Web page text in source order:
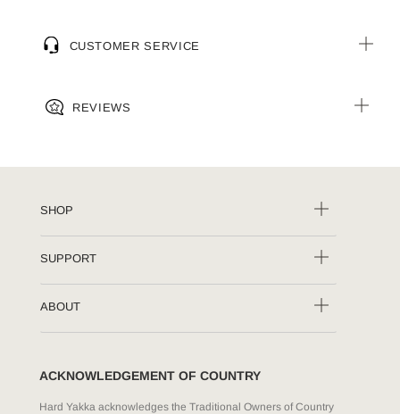
CUSTOMER SERVICE
REVIEWS
SHOP
SUPPORT
ABOUT
ACKNOWLEDGEMENT OF COUNTRY
Hard Yakka acknowledges the Traditional Owners of Country